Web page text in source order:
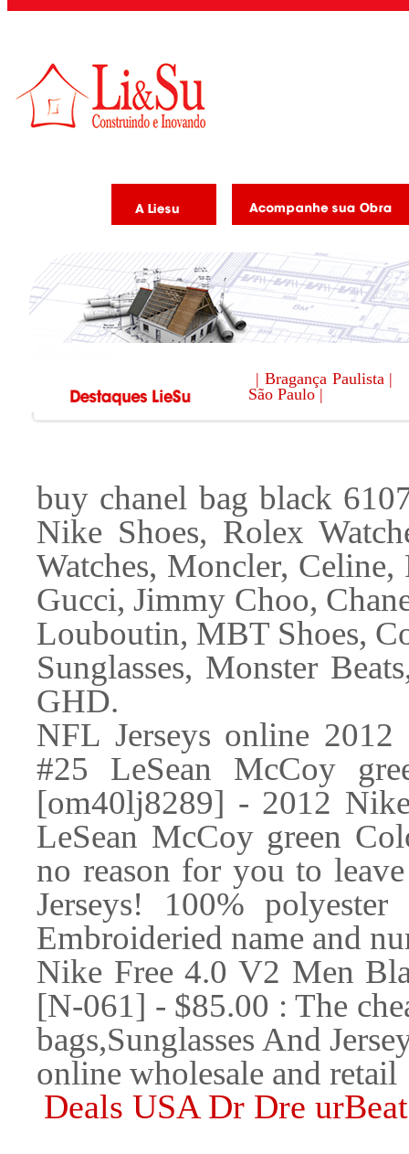
| Bragança Paulista |
São Paulo |
buy chanel bag black
Nike Shoes, Rolex
Watches, Moncler, Celine,
Gucci, Jimmy Choo,
Louboutin, MBT Shoes,
Sunglasses, Monster
GHD.
NFL Jerseys online 2012
#25 LeSean McCoy
[om40lj8289] - 2012
LeSean McCoy green
no reason for you to
Jerseys! 100%
Embroideried name and
Nike Free 4.0 V2 Men
[N-061] - $85.00 : The
bags,Sunglasses And
online wholesale and retail
Deals USA Dr Dre